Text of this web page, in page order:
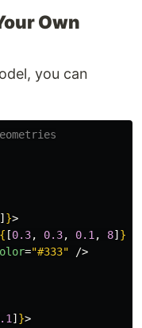
Own
you can
] }>
{ [0.3, 0.3, 0.1 , 8] }
="#333"
/>
] }>